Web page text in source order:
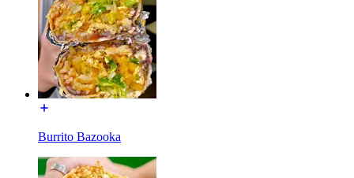
Burrito Bazooka